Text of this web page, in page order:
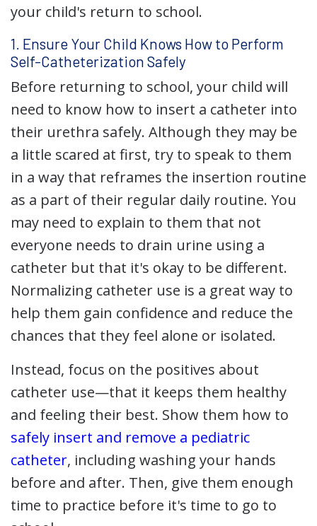
your child's return to school.
1. Ensure Your Child Knows How to Perform
Self-Catheterization Safely
Before returning to school, your child will
need to know how to insert a catheter into
their urethra safely. Although they may be
a little scared at first, try to speak to them
in a way that reframes the insertion routine
as a part of their regular daily routine. You
may need to explain to them that not
everyone needs to drain urine using a
catheter but that it's okay to be different.
Normalizing catheter use is a great way to
help them gain confidence and reduce the
chances that they feel alone or isolated.
Instead, focus on the positives about
catheter use—that it keeps them healthy
and feeling their best. Show them how to
safely insert and remove a pediatric
catheter, including washing your hands
before and after. Then, give them enough
time to practice before it's time to go to